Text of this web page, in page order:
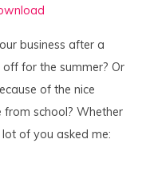
business after a
for the summer? Or
of the nice
from school? Whether
of you asked me: